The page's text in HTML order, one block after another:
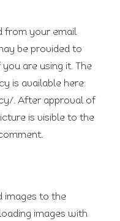
from your email
be provided to
are using it. The
is available here:
. After approval of
is visible to the
images to the
images with